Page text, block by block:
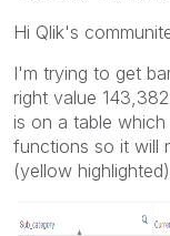
Hi Qlik's
I'm trying to get
right value
is on a table
functions so it will
(yellow